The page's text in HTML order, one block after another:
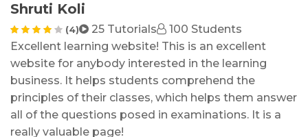
Shruti Koli
(4) 25 Tutorials
100 Students
Excellent learning website! This is an excellent
website for anybody interested in the learning
business. It helps students comprehend the
principles of their classes, which helps them answer
all of the questions posed in examinations. It is a
really valuable page!